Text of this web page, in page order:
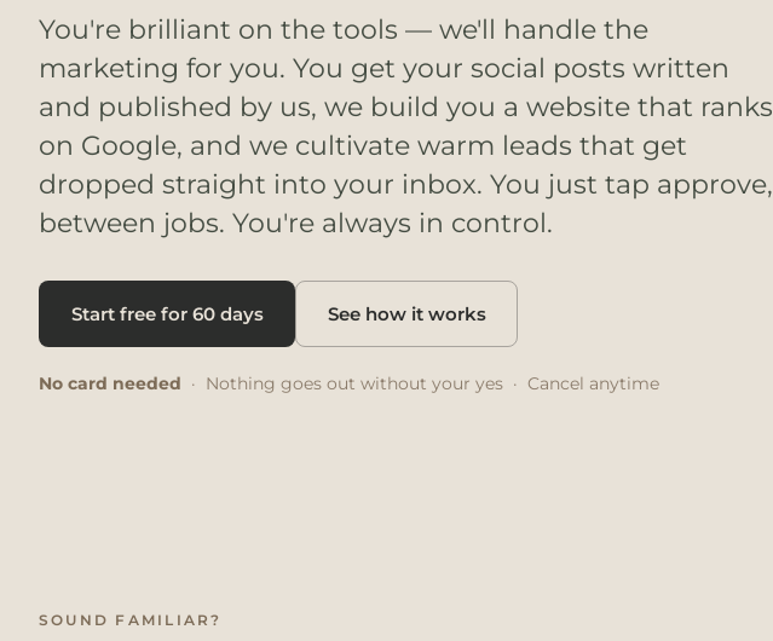
You're brilliant on the tools — we'll handle the
marketing for you. You get your social posts written
and published by us, we build you a website that ranks
on Google, and we cultivate warm leads that get
dropped straight into your inbox. You just tap approve,
between jobs. You're always in control.
Start free for 60 days See how it works
No card needed · Nothing goes out without your yes · Cancel anytime
SOUND FAMILIAR?